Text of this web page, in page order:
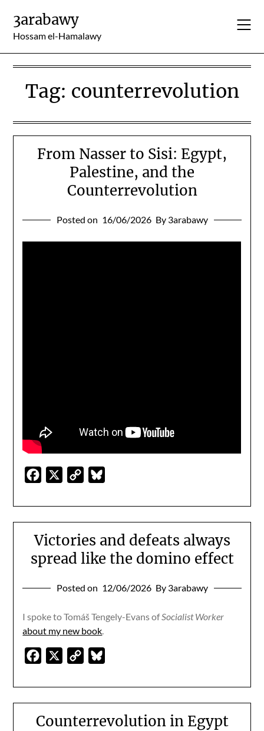
content
3arabawy
Hossam el-Hamalawy
Tag: counterrevolution
From Nasser to Sisi: Egypt,
Palestine, and the
Counterrevolution
Posted on 16/06/2026 By 3arabawy
Facebook
Copy
Victories and defeats always
spread like the domino effect
Posted on 12/06/2026 By 3arabawy
I spoke to Tomáš Tengely-Evans ofSocialist Worker
about my new book.
Facebook
Copy
Counterrevolution in Egypt